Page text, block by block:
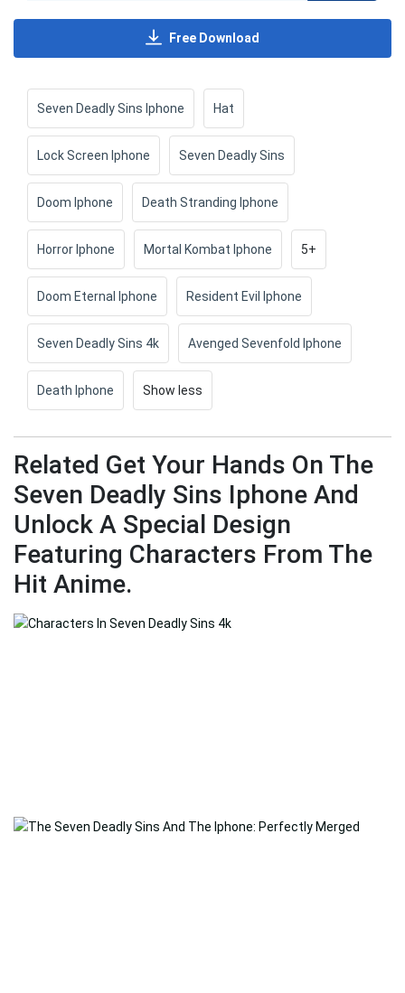
Free Download
Seven Deadly Sins Iphone Hat
Lock Screen Iphone Seven Deadly Sins
Doom Iphone Death Stranding Iphone
Horror Iphone Mortal Kombat Iphone 5+
Doom Eternal Iphone Resident Evil Iphone
Seven Deadly Sins 4k Avenged Sevenfold Iphone
Death Iphone Show less
Related Get Your Hands On The
Seven Deadly Sins Iphone And
Unlock A Special Design
Featuring Characters From The
Hit Anime.